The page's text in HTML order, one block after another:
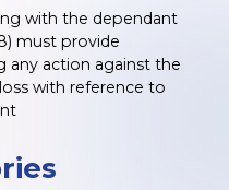
with the dependant
must provide
any action against the
with reference to